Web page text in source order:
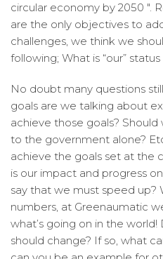
circular economy by 2050 ″.
are the only objectives to
challenges, we think we
following; What is “our”
No doubt many questions
goals are we talking about
achieve those goals?
to the government alone?
achieve the goals set at the
is our impact and progress
say that we must speed up?
numbers, at Greenaumatic
what’s going on in the
should change? If so, what